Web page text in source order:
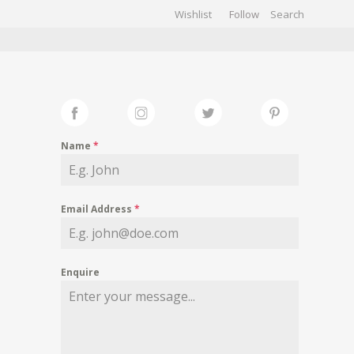
Wishlist Follow
Name *
Email Address *
Enquire